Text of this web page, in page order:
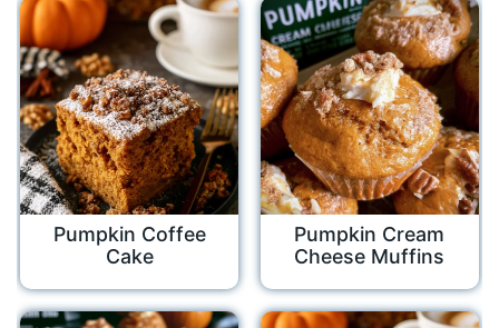
Pumpkin Coffee
Cake
Pumpkin Cream
Cheese Muffins